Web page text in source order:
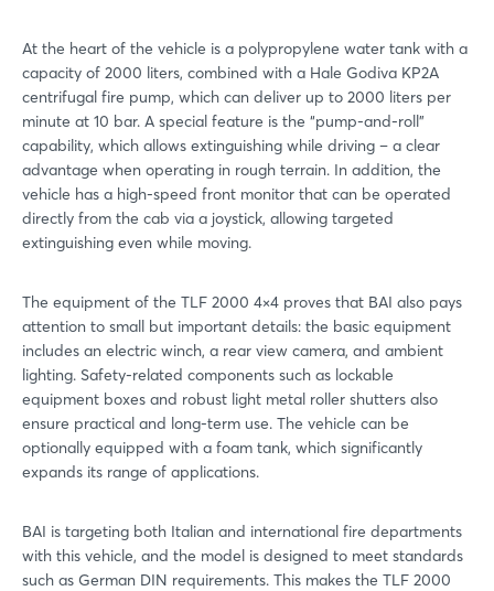
At the heart of the vehicle is a polypropylene water tank with a
capacity of 2000 liters, combined with a Hale Godiva KP2A
centrifugal fire pump, which can deliver up to 2000 liters per
minute at 10 bar. A special feature is the “pump-and-roll”
capability, which allows extinguishing while driving – a clear
advantage when operating in rough terrain. In addition, the
vehicle has a high-speed front monitor that can be operated
directly from the cab via a joystick, allowing targeted
extinguishing even while moving.
The equipment of the TLF 2000 4×4 proves that BAI also pays
attention to small but important details: the basic equipment
includes an electric winch, a rear view camera, and ambient
lighting. Safety-related components such as lockable
equipment boxes and robust light metal roller shutters also
ensure practical and long-term use. The vehicle can be
optionally equipped with a foam tank, which significantly
expands its range of applications.
BAI is targeting both Italian and international fire departments
with this vehicle, and the model is designed to meet standards
such as German DIN requirements. This makes the TLF 2000